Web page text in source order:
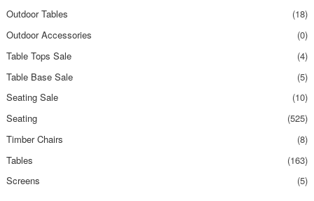
Outdoor Tables
(18)
Outdoor Accessories
(0)
Table Tops Sale
(4)
Table Base Sale
(5)
Seating Sale
(10)
Seating
(525)
Timber Chairs
(8)
Tables
(163)
Screens
(5)